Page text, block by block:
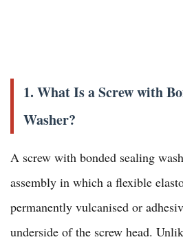
1. What Is a Screw with
Washer?
A screw with bonded sealing
assembly in which a flexible
permanently vulcanised or
underside of the screw head.